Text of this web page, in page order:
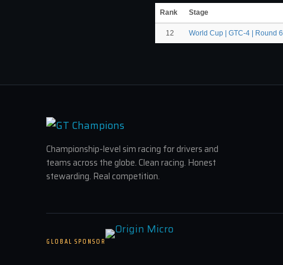
Rank Stage
12 World Cup | GTC-4 | Round 6
Championship-level sim racing for drivers and
teams across the globe. Clean racing. Honest
stewarding. Real competition.
GLOBAL SPONSOR